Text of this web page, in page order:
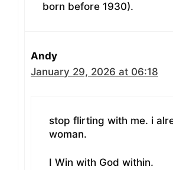
born before 1930).
Andy
January 29, 2026 at 06:18
stop flirting with me. i
woman.
I Win with God within.